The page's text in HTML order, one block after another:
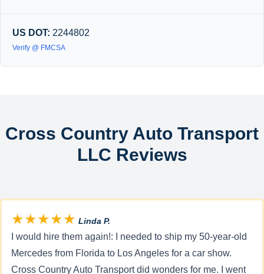
US DOT: 2244802
Verify @ FMCSA
Cross Country Auto Transport
LLC Reviews
★★★★★ Linda P.
I would hire them again!: I needed to ship my 50-year-old
Mercedes from Florida to Los Angeles for a car show.
Cross Country Auto Transport did wonders for me. I went